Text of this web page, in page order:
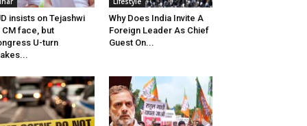
insists on Tejashwi
CM face, but
U-turn
Why Does India Invite A
Foreign Leader As Chief
Guest On...